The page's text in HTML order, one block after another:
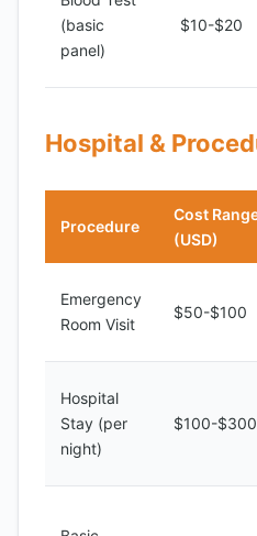
(basic
panel)
$10-$20
Hospital &
Procedure
Cost
(USD)
Emergency
Room Visit
$50-$100
Hospital
Stay (per
night)
$100-$300